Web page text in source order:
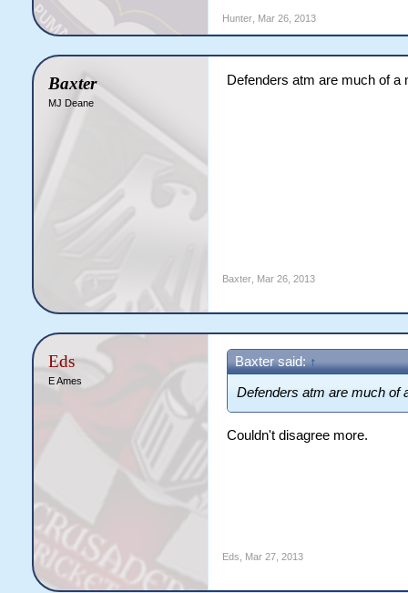
Hunter, Mar 26, 2013
Baxter
MJ Deane
Defenders atm are much of a
Baxter, Mar 26, 2013
Eds
E Ames
Baxter said: ↑
Defenders atm are much of
Couldn't disagree more.
Eds Mar 27, 2013